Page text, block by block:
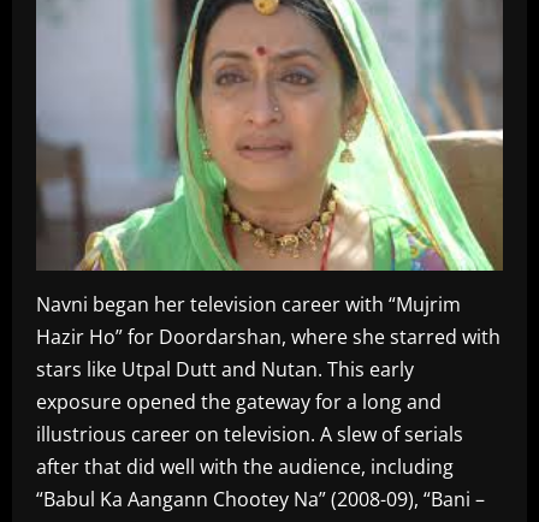
Navni began her television career with “Mujrim
Hazir Ho” for Doordarshan, where she starred with
stars like Utpal Dutt and Nutan. This early
exposure opened the gateway for a long and
illustrious career on television. A slew of serials
after that did well with the audience, including
“Babul Ka Aangann Chootey Na” (2008-09), “Bani –